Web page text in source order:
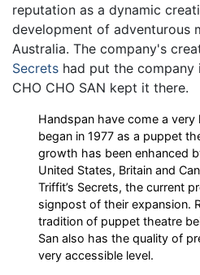
reputation as a dynamic
development of adventurous
Australia. The company's
Secrets had put the company
CHO CHO SAN kept it there.
Handspan have come a
began in 1977 as a puppet
growth has been enhanced
United States, Britain and
Triffit’s Secrets, the current
signpost of their expansion.
tradition of puppet theatre
San also has the quality of
very accessible level.